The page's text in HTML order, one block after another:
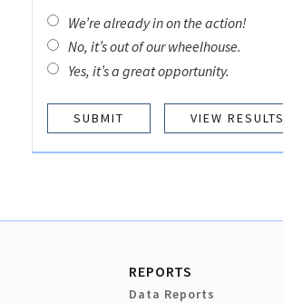
We’re already in on the action!
No, it’s out of our wheelhouse.
Yes, it’s a great opportunity.
VIEW RESULTS
REPORTS
Data Reports